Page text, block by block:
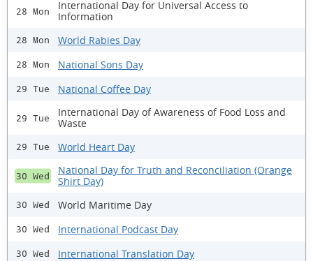
28 Mon
International Day for Universal Access to
Information
28 Mon World Rabies Day
28 Mon National Sons Day
29 Tue National Coffee Day
29 Tue
International Day of Awareness of Food Loss and
Waste
29 Tue World Heart Day
30 Wed
National Day for Truth and Reconciliation (Orange
Shirt Day)
30 Wed World Maritime Day
30 Wed International Podcast Day
30 Wed International Translation Day